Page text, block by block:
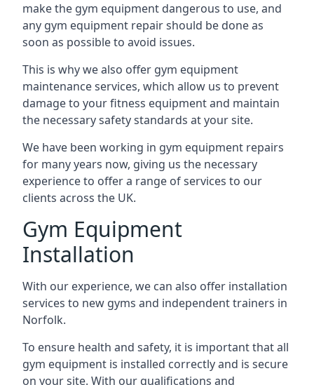
make the gym equipment dangerous to use, and
any gym equipment repair should be done as
soon as possible to avoid issues.
This is why we also offer gym equipment
maintenance services, which allow us to prevent
damage to your fitness equipment and maintain
the necessary safety standards at your site.
We have been working in gym equipment repairs
for many years now, giving us the necessary
experience to offer a range of services to our
clients across the UK.
Gym Equipment
Installation
With our experience, we can also offer installation
services to new gyms and independent trainers in
Norfolk.
To ensure health and safety, it is important that all
gym equipment is installed correctly and is secure
on your site. With our qualifications and